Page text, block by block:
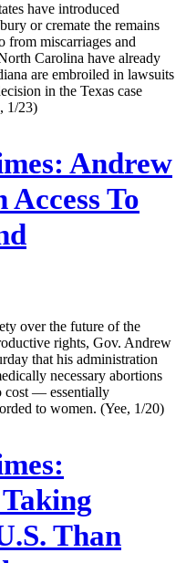
have introduced
or cremate the remains
from miscarriages and
Carolina have already
are embroiled in lawsuits
in the Texas case
1/23)
Andrew
Access To
over the future of the
rights, Gov. Andrew
that his administration
necessary abortions
cost — essentially
to women. (Yee, 1/20)
Than